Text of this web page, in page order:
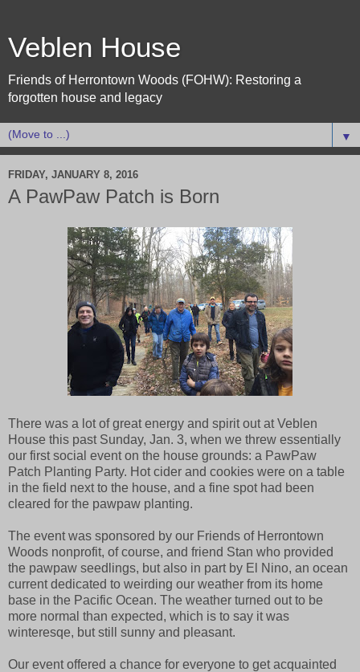
Veblen House
Friends of Herrontown Woods (FOHW): Restoring a
forgotten house and legacy
▼
FRIDAY, JANUARY 8, 2016
A PawPaw Patch is Born
There was a lot of great energy and spirit out at Veblen
House this past Sunday, Jan. 3, when we threw essentially
our first social event on the house grounds: a PawPaw
Patch Planting Party. Hot cider and cookies were on a table
in the field next to the house, and a fine spot had been
cleared for the pawpaw planting.
The event was sponsored by our Friends of Herrontown
Woods nonprofit, of course, and friend Stan who provided
the pawpaw seedlings, but also in part by El Nino, an ocean
current dedicated to weirding our weather from its home
base in the Pacific Ocean. The weather turned out to be
more normal than expected, which is to say it was
winteresqe, but still sunny and pleasant.
Our event offered a chance for everyone to get acquainted